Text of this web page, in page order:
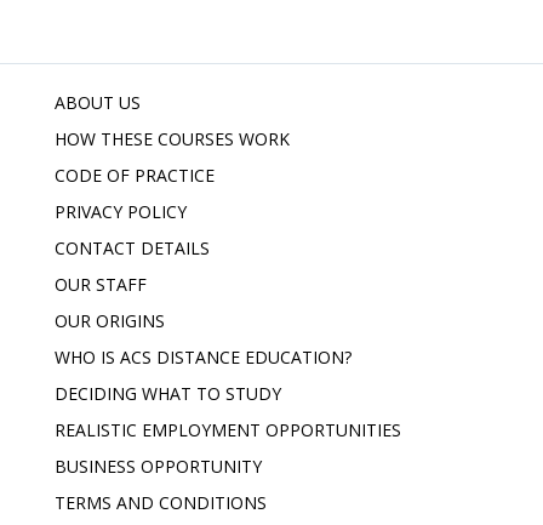
ABOUT US
HOW THESE COURSES WORK
CODE OF PRACTICE
PRIVACY POLICY
CONTACT DETAILS
OUR STAFF
OUR ORIGINS
WHO IS ACS DISTANCE EDUCATION?
DECIDING WHAT TO STUDY
REALISTIC EMPLOYMENT OPPORTUNITIES
BUSINESS OPPORTUNITY
TERMS AND CONDITIONS